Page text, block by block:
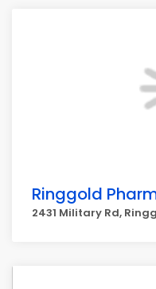
Ringgold
2431 Military Rd,